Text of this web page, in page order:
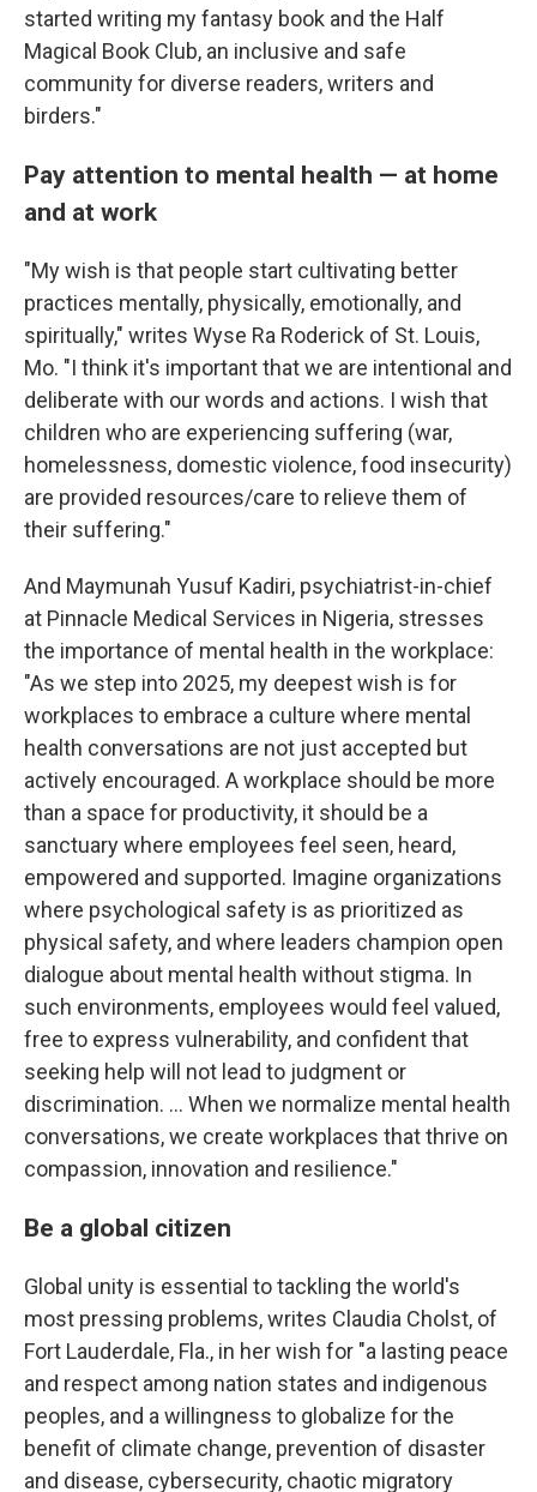
started writing my fantasy book and the Half
Magical Book Club, an inclusive and safe
community for diverse readers, writers and
birders."
Pay attention to mental health — at home
and at work
"My wish is that people start cultivating better
practices mentally, physically, emotionally, and
spiritually," writes Wyse Ra Roderick of St. Louis,
Mo. "I think it's important that we are intentional and
deliberate with our words and actions. I wish that
children who are experiencing suffering (war,
homelessness, domestic violence, food insecurity)
are provided resources/care to relieve them of
their suffering."
And Maymunah Yusuf Kadiri, psychiatrist-in-chief
at Pinnacle Medical Services in Nigeria, stresses
the importance of mental health in the workplace:
"As we step into 2025, my deepest wish is for
workplaces to embrace a culture where mental
health conversations are not just accepted but
actively encouraged. A workplace should be more
than a space for productivity, it should be a
sanctuary where employees feel seen, heard,
empowered and supported. Imagine organizations
where psychological safety is as prioritized as
physical safety, and where leaders champion open
dialogue about mental health without stigma. In
such environments, employees would feel valued,
free to express vulnerability, and confident that
seeking help will not lead to judgment or
discrimination. … When we normalize mental health
conversations, we create workplaces that thrive on
compassion, innovation and resilience."
Be a global citizen
Global unity is essential to tackling the world's
most pressing problems, writes Claudia Cholst, of
Fort Lauderdale, Fla., in her wish for "a lasting peace
and respect among nation states and indigenous
peoples, and a willingness to globalize for the
benefit of climate change, prevention of disaster
and disease, cybersecurity, chaotic migratory